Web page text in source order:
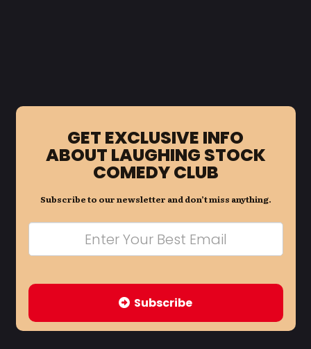
GET EXCLUSIVE INFO
ABOUT LAUGHING STOCK
COMEDY CLUB
Subscribe to our newsletter and don’t miss anything.
Subscribe